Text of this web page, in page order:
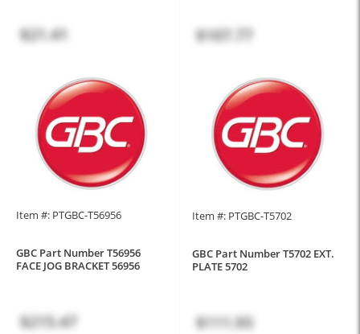
$21.41 $107.77
Item #: PTGBC-T56956
GBC Part Number T56956
FACE JOG BRACKET 56956
$215.47
Item #: PTGBC-T5702
GBC Part Number T5702 EXT.
PLATE 5702
$111.93